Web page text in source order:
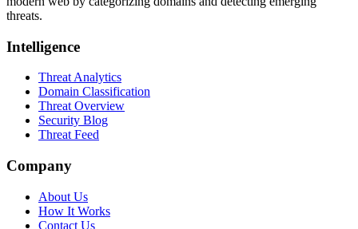
threats.
Intelligence
Threat Analytics
Domain Classification
Threat Overview
Security Blog
Threat Feed
Company
About Us
How It Works
Contact Us